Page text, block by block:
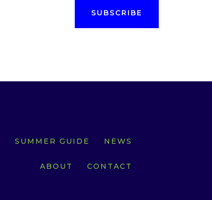
SUBSCRIBE
SUMMER GUIDE NEWS
ABOUT CONTACT